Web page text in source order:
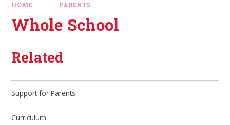
HOME PARENTS
Whole School
Related
Support for Parents
Curriculum